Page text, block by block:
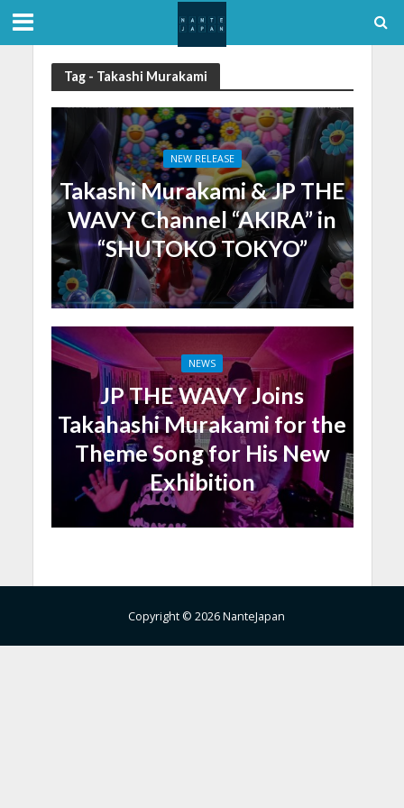
Tag - Takashi Murakami
NEW RELEASE
Takashi Murakami & JP THE
WAVY Channel “AKIRA” in
“SHUTOKO TOKYO”
NEWS
JP THE WAVY Joins
Takahashi Murakami for the
Theme Song for His New
Exhibition
Copyright © 2026 NanteJapan